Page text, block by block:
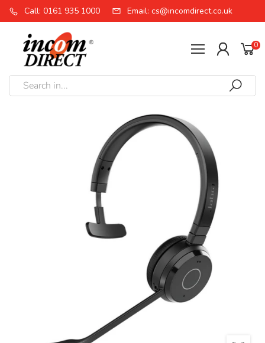
Call: 0161 935 1000 Email: cs@incomdirect.co.uk
0